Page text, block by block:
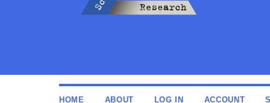
HOME ABOUT LOG IN ACCOUNT